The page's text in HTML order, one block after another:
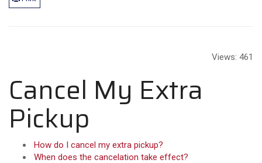
Views: 461
Cancel My Extra
Pickup
How do I cancel my extra pickup?
When does the cancelation take effect?